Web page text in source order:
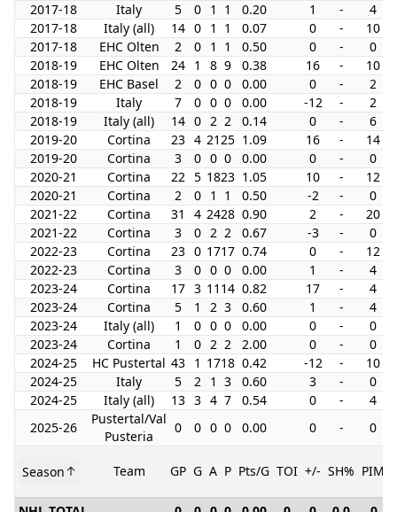
2017-18
Italy 5 0 1 1 0.20 1 -
4
2017-18
Italy (all) 14 0 1 1 0.07 0 -
10
2017-18
EHC Olten 2 0 1 1 0.50 0 -
0
2018-19
EHC Olten 24 1 8 9 0.38 16 - 10
2018-19
EHC Basel 2 0 0 0 0.00 0 -
2
2018-19
Italy 7 0 0 0 0.00 -12 -
2
2018-19
Italy (all) 14 0 2 2 0.14 0 -
6
2019-20
Cortina 23 4 2125 1.09 16 -
14
2019-20
Cortina 3 0 0 0 0.00 0 -
0
2020-21
Cortina 22 5 1823 1.05 10 -
12
2020-21
Cortina 2 0 1 1 0.50 -2 -
0
2021-22
Cortina 31 4 2428 0.90 2 -
20
2021-22
Cortina 3 0 2 2 0.67 -3 -
0
2022-23
Cortina 23 0 1717 0.74 0 - 12
2022-23
Cortina 3 0 0 0 0.00 1 -
4
2023-24
Cortina 17 3 11 14 0.82 17 - 4
2023-24
Cortina 5 1 2 3 0.60 1 -
4
2023-24
Italy (all) 1 0 0 0 0.00 0 -
0
2023-24
Cortina 1 0 2 2 2.00 0 -
0
2024-25
HC Pustertal 43 1 1718 0.42 -12 -
10
2024-25
Italy 5 2 1 3 0.60 3 -
0
2024-25
Italy (all) 13 3 4 7 0.54 0 -
4
2025-26
Pustertal/Val
Pusteria
0 0 0 0 0.00 0 - 0
Season Team GP G A P Pts/G TOI +/- SH% PIM